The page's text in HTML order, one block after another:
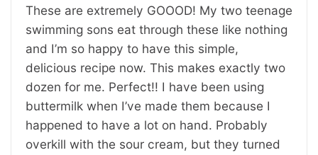
These are extremely GOOOD! My two teenage
swimming sons eat through these like nothing
and I’m so happy to have this simple,
delicious recipe now. This makes exactly two
dozen for me. Perfect!! I have been using
buttermilk when I’ve made them because I
happened to have a lot on hand. Probably
overkill with the sour cream, but they turned